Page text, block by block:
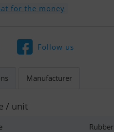
for the money
Follow us
Manufacturer
/ unit
Rubber